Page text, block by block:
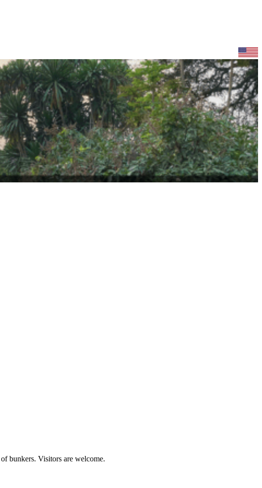
bunkers. Visitors are welcome.